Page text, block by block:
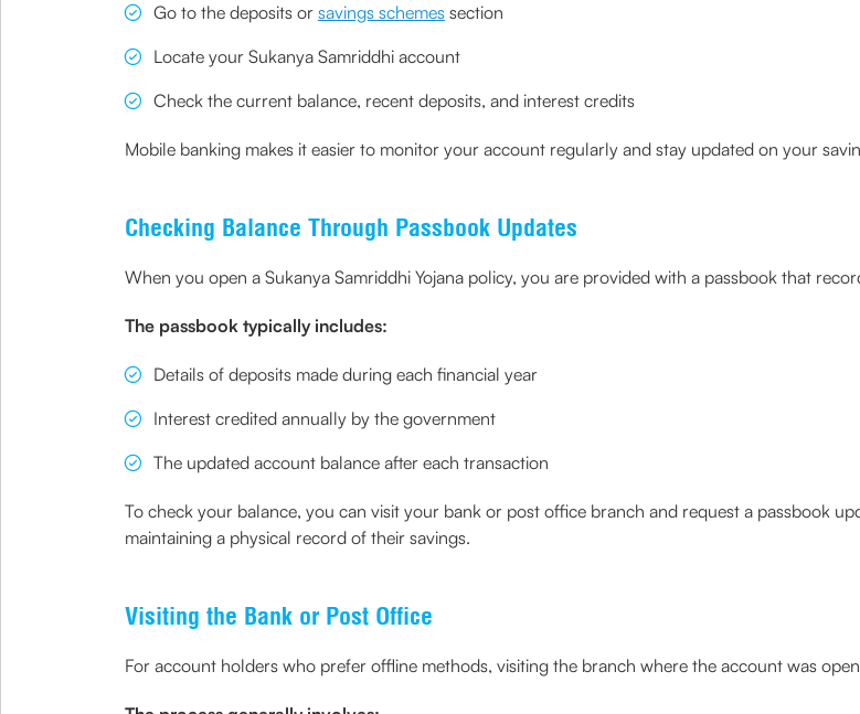
Go to the deposits or savings schemessection
Locate your Sukanya Samriddhi account
Check the current balance, recent deposits, and interest credits
Mobile banking makes it easier to monitor your account regularly and stay updated on your
Checking Balance Through Passbook Updates
When you open a Sukanya Samriddhi Yojana policy, you are provided with a passbook that
The passbook typically includes:
Details of deposits made during each financial year
Interest credited annually by the government
The updated account balance after each transaction
To check your balance, you can visit your bank or post office branch and request a passbook
maintaining a physical record of their savings.
Visiting the Bank or Post Office
For account holders who prefer offline methods, visiting the branch where the account was